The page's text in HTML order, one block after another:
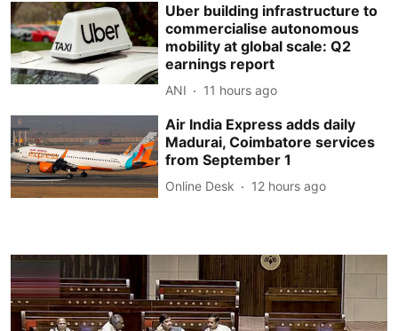
Uber building infrastructure to
commercialise autonomous
mobility at global scale: Q2
earnings report
ANI 11 hours ago
Air India Express adds daily
Madurai, Coimbatore services
from September 1
Online Desk 12 hours ago